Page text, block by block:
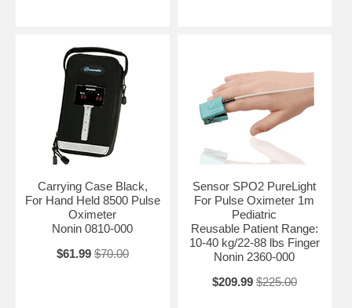
Carrying Case Black,
For Hand Held 8500 Pulse
Oximeter
Nonin 0810-000
$61.99 $70.00
Sensor SPO2 PureLight
For Pulse Oximeter 1m
Pediatric
Reusable Patient Range:
10-40 kg/22-88 lbs Finger
Nonin 2360-000
$209.99 $225.00